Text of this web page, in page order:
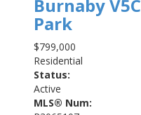
Burnaby
Park
$799,000
Residential
Status:
Active
MLS® Num: